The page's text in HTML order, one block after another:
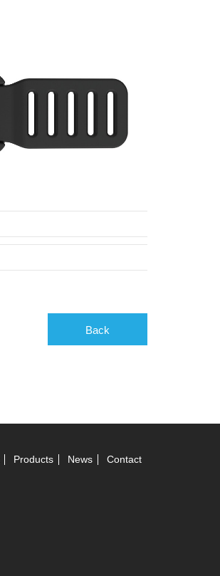
Back
Products News Contact